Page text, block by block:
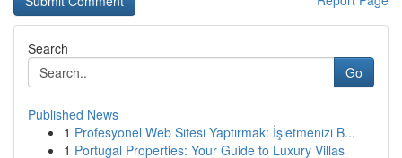
Search
Go
Published News
1 Profesyonel Web Sitesi Yaptırmak: İşletmenizi B...
1 Portugal Properties: Your Guide to Luxury Villas